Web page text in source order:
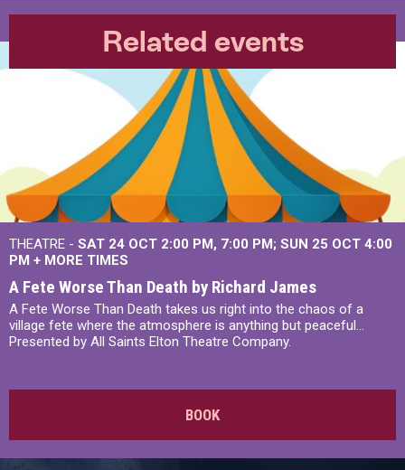
Related events
THEATRE - SAT 24 OCT 2:00 PM, 7:00 PM SUN 25 OCT 4:00
PM + MORE TIMES
A Fete Worse Than Death by Richard James
A Fete Worse Than Death takes us right into the chaos of a
village fete where the atmosphere is anything but peaceful...
Presented by All Saints Elton Theatre Company.
BOOK